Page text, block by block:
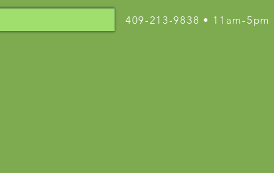
409-213-9838 • 11am-5pm